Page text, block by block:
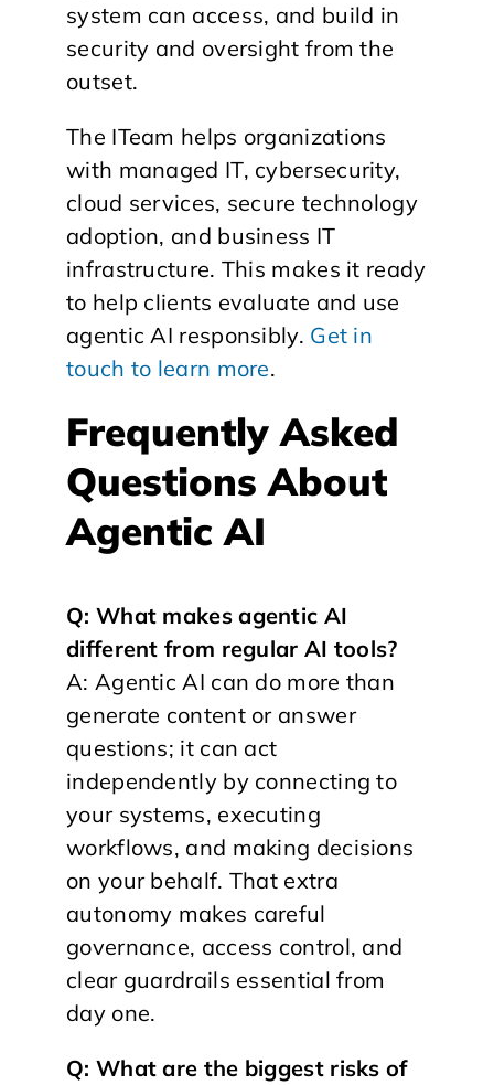
system can access, and build in
security and oversight from the
outset.
The ITeam helps organizations
with managed IT, cybersecurity,
cloud services, secure technology
adoption, and business IT
infrastructure. This makes it ready
to help clients evaluate and use
agentic AI responsibly. Get in
touch to learn more.
Frequently Asked
Questions About
Agentic AI
Q: What makes agentic AI
different from regular AI tools?
A: Agentic AI can do more than
generate content or answer
questions; it can act
independently by connecting to
your systems, executing
workflows, and making decisions
on your behalf. That extra
autonomy makes careful
governance, access control, and
clear guardrails essential from
day one.
Q: What are the biggest risks of